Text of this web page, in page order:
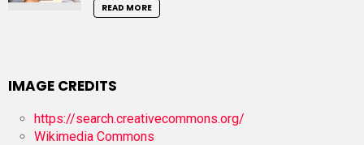
READ MORE
IMAGE CREDITS
https://search.creativecommons.org/
Wikimedia Commons